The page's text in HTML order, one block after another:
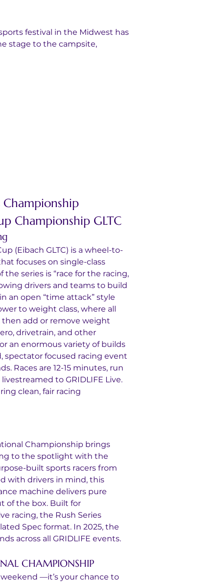
festival in the Midwest has
stage to the campsite,
Championship
Championship GLTC
(Eibach GLTC) is a wheel-to-
focuses on single-class
series is “race for the racing,
drivers and teams to build
an open “time attack” style
to weight class, where all
then add or remove weight
drivetrain, and other
an enormous variety of builds
spectator focused racing event
Races are 12-15 minutes, run
to GRIDLIFE Live.
clean, fair racing
Championship brings
to the spotlight with the
built sports racers from
with drivers in mind, this
machine delivers pure
of the box. Built for
racing, the Rush Series
Spec format. In 2025, the
across all GRIDLIFE events.
CHAMPIONSHIP
—it’s your chance to